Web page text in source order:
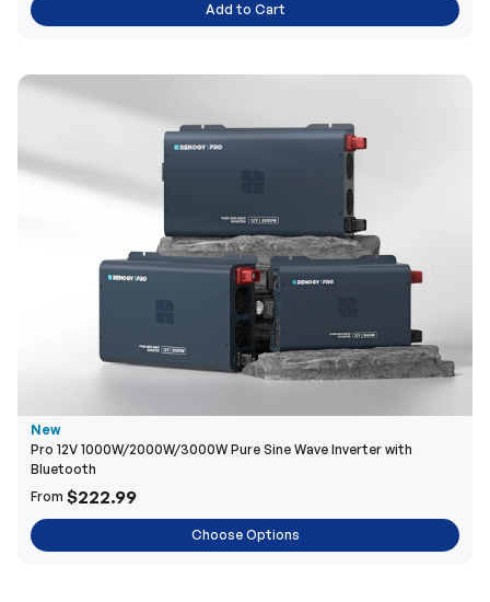
Add to Cart
New
Pro 12V 1000W/2000W/3000W Pure Sine Wave Inverter with
Bluetooth
From $222.99
Choose Options